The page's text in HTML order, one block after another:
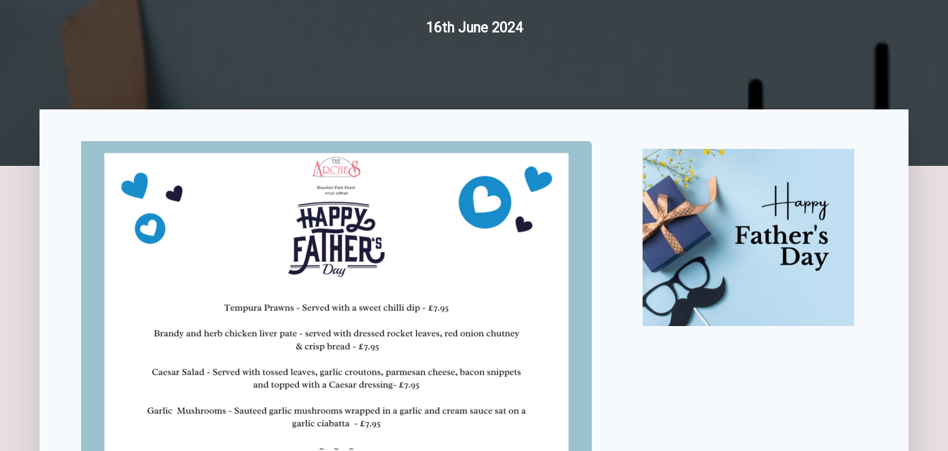
16th June 2024